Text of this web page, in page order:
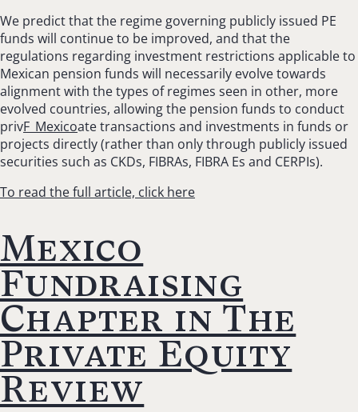
We predict that the regime governing publicly issued PE
funds will continue to be improved, and that the
regulations regarding investment restrictions applicable to
Mexican pension funds will necessarily evolve towards
alignment with the types of regimes seen in other, more
evolved countries, allowing the pension funds to conduct
privF_Mexicoate transactions and investments in funds or
projects directly (rather than only through publicly issued
securities such as CKDs, FIBRAs, FIBRA Es and CERPIs).
To read the full article, click here
Mexico
Fundraising
Chapter in The
Private Equity
Review